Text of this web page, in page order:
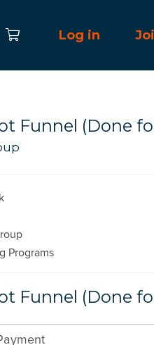
Log in
Funnel (Done
Programs
Funnel (Done